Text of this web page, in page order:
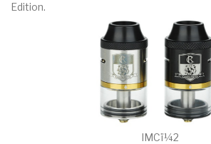
Edition.
IMCï¼2